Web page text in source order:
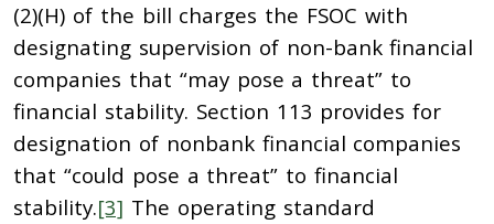
(2)(H) of the bill charges the FSOC with
designating supervision of non-bank financial
companies that “may pose a threat” to
financial stability. Section 113 provides for
designation of nonbank financial companies
that “could pose a threat” to financial
stability.[3] The operating standard